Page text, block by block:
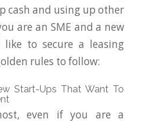
cash and using up other
are an SME and a new
to secure a leasing
rules to follow:
Start-Ups That Want To
even if you are a